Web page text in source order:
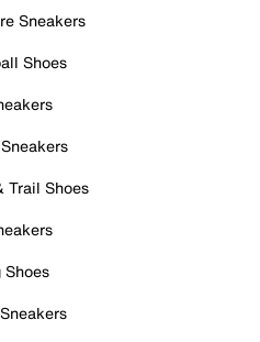
Sneakers
Shoes
Trail Shoes
Shoes